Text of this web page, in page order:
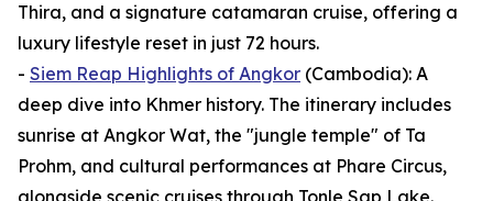
Thira, and a signature catamaran cruise, offering a
luxury lifestyle reset in just 72 hours.
- Siem Reap Highlights of Angkor (Cambodia): A
deep dive into Khmer history. The itinerary includes
sunrise at Angkor Wat, the "jungle temple" of Ta
Prohm, and cultural performances at Phare Circus,